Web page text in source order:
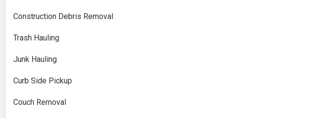
Construction Debris Removal
Trash Hauling
Junk Hauling
Curb Side Pickup
Couch Removal